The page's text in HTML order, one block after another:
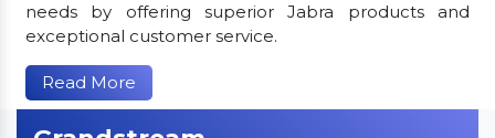
needs by offering superior Jabra products and
exceptional customer service.
Read More